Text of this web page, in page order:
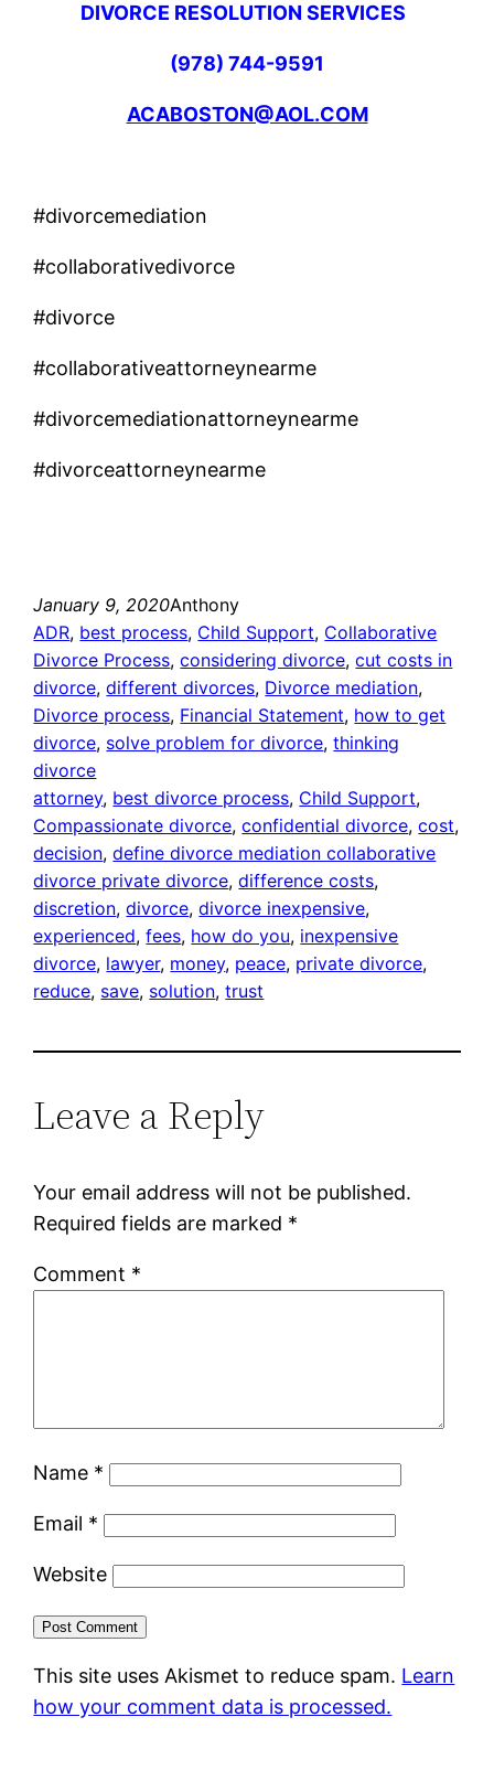
DIVORCE RESOLUTION SERVICES
(978) 744-9591
ACABOSTON@AOL.COM
#divorcemediation
#collaborativedivorce
#divorce
#collaborativeattorneynearme
#divorcemediationattorneynearme
#divorceattorneynearme
January 9, 2020Anthony
ADR, best process, Child Support, Collaborative
Divorce Process, considering divorce, cut costs in
divorce, different divorces, Divorce mediation
Divorce process, Financial Statement, how to get
divorce, solve problem for divorce, thinking
divorce
attorney, best divorce process, Child Support
Compassionate divorce, confidential divorce, cost
decision, define divorce mediation collaborative
divorce private divorce, difference costs
discretion, divorce, divorce inexpensive
experienced, fees, how do you, inexpensive
divorce, lawyer, money, peace, private divorce
reduce, save, solution, trust
Leave a Reply
Your email address will not be published.
Required fields are marked *
Comment *
Name *
Email *
Website
This site uses Akismet to reduce spam. Learn
how your comment data is processed.